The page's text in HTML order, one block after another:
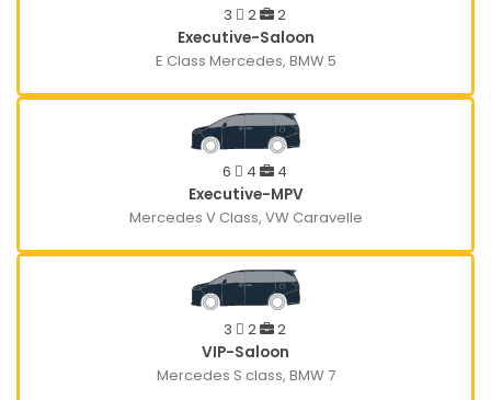
3 2
2
Executive-Saloon
E Class Mercedes, BMW 5
6 4
4
Executive-MPV
Mercedes V Class, VW Caravelle
3 2
2
VIP-Saloon
Mercedes S class, BMW 7